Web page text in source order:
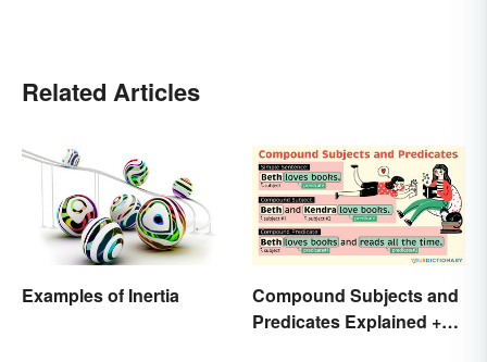
Related Articles
Examples of Inertia
Compound Subjects and
Predicates Explained +